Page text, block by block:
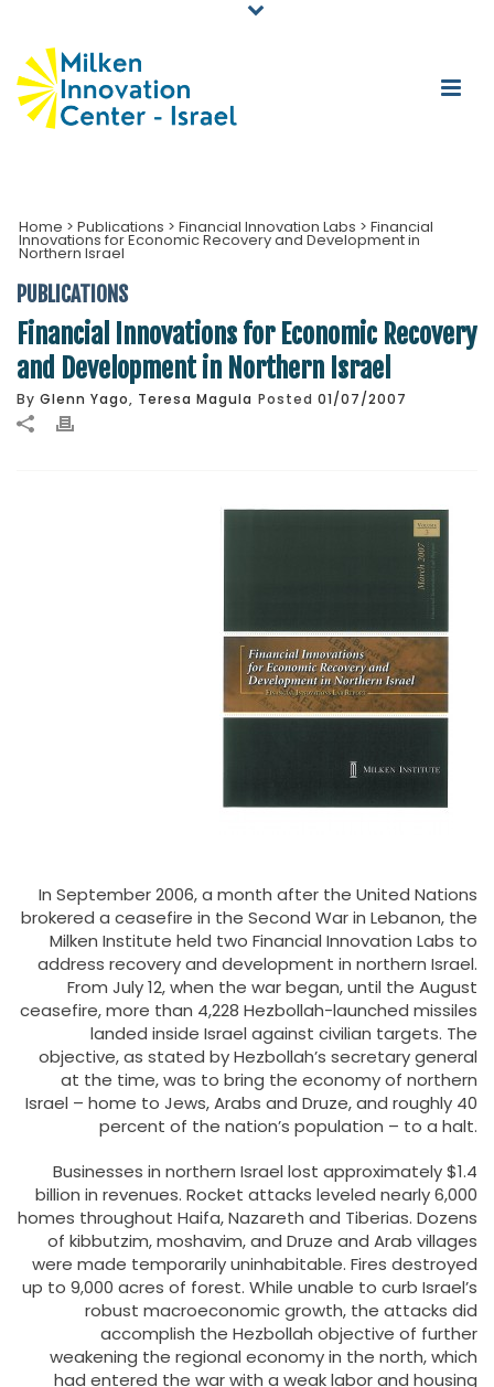
Home > Publications > Financial Innovation Labs > Financial
Innovations for Economic Recovery and Development in
Northern Israel
PUBLICATIONS
Financial Innovations for Economic Recovery
and Development in Northern Israel
By Glenn Yago, Teresa Magula Posted 01/07/2007
In September 2006, a month after the United Nations
brokered a ceasefire in the Second War in Lebanon, the
Milken Institute held two Financial Innovation Labs to
address recovery and development in northern Israel.
From July 12, when the war began, until the August
ceasefire, more than 4,228 Hezbollah-launched missiles
landed inside Israel against civilian targets. The
objective, as stated by Hezbollah’s secretary general
at the time, was to bring the economy of northern
Israel – home to Jews, Arabs and Druze, and roughly 40
percent of the nation’s population – to a halt.
Businesses in northern Israel lost approximately $1.4
billion in revenues. Rocket attacks leveled nearly 6,000
homes throughout Haifa, Nazareth and Tiberias. Dozens
of kibbutzim, moshavim, and Druze and Arab villages
were made temporarily uninhabitable. Fires destroyed
up to 9,000 acres of forest. While unable to curb Israel’s
robust macroeconomic growth, the attacks did
accomplish the Hezbollah objective of further
weakening the regional economy in the north, which
had entered the war with a weak labor and housing